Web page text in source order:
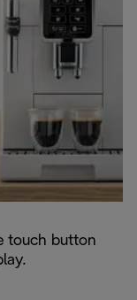
touch button